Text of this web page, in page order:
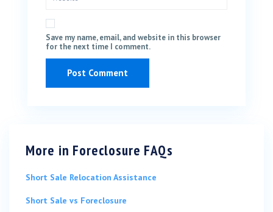
Save my name, email, and website in this browser
for the next time I comment.
More in Foreclosure FAQs
Short Sale Relocation Assistance
Short Sale vs Foreclosure